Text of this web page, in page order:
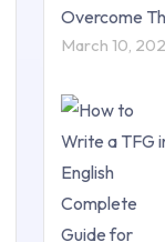
Overcome
March 10,